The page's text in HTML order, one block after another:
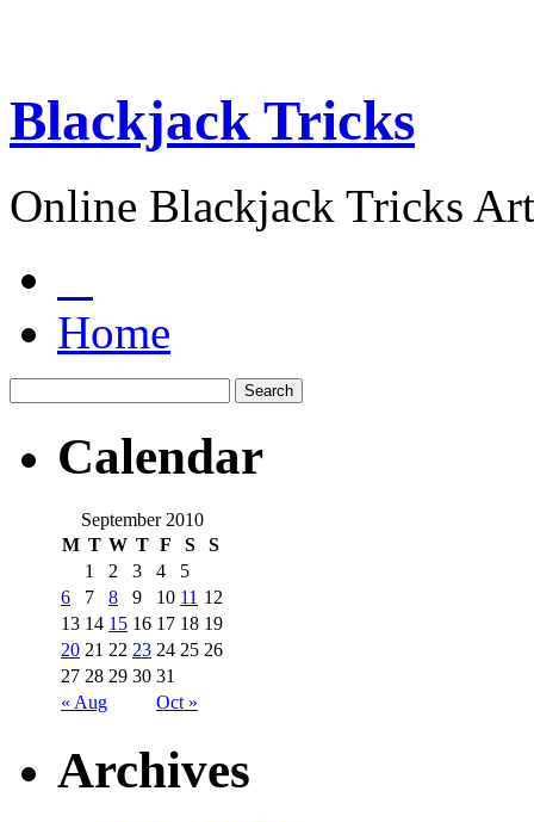
Blackjack Tricks
Online Blackjack Tricks
Home
Calendar
September 2010
M T W T F S S
« Aug Oct »
1 2 3 4
5
6
7 8 9 10 11 12
13 14 15 16 17 18 19
20 21 22 23 24 25 26
27 28 29 30 31
Archives